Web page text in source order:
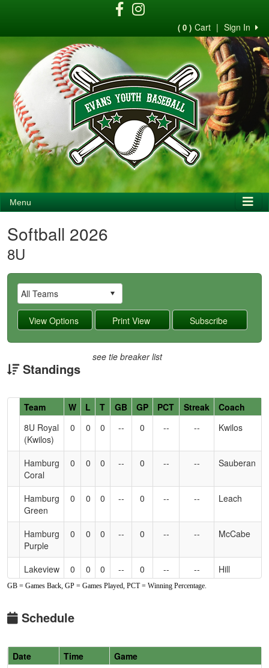
Sign In
|
( 0 ) Cart
Menu
Softball 2026
8U
Standings
see tie breaker list
Hidden
Header
Text
Accessibility
Team W L T GB GP PCT Streak
Coach
8U Royal
(Kwilos)
0 0 0 -- 0 -- -- Kwilos
Hamburg
Coral
0 0 0 -- 0 -- -- Sauberan
Hamburg
Green
0 0 0 -- 0 -- -- Leach
Hamburg
Purple
0 0 0 -- 0 -- -- McCabe
Lakeview
Black
0 0 0 -- 0 -- -- Hill
Green
White
GB = Games Back, GP = Games Played, PCT = Winning Percentage.
Schedule
Date Time
Game